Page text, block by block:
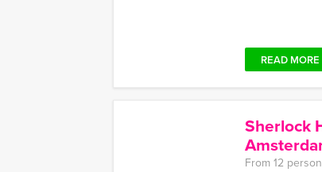
READ MORE
Sherlock
From 12